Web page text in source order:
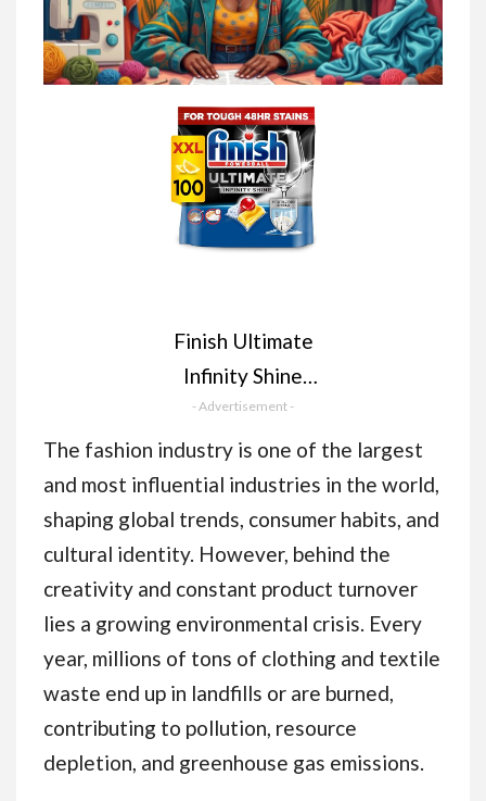
Finish Ultimate
Infinity Shine
Dishwasher Tablets
bulk | Scent : Lemon |
Size: 100 Dishwasher
Tabs |Ultimate Clean
and Shine
- Advertisement -
The fashion industry is one of the largest
and most influential industries in the world,
shaping global trends, consumer habits, and
cultural identity. However, behind the
creativity and constant product turnover
lies a growing environmental crisis. Every
year, millions of tons of clothing and textile
waste end up in landfills or are burned,
contributing to pollution, resource
depletion, and greenhouse gas emissions.